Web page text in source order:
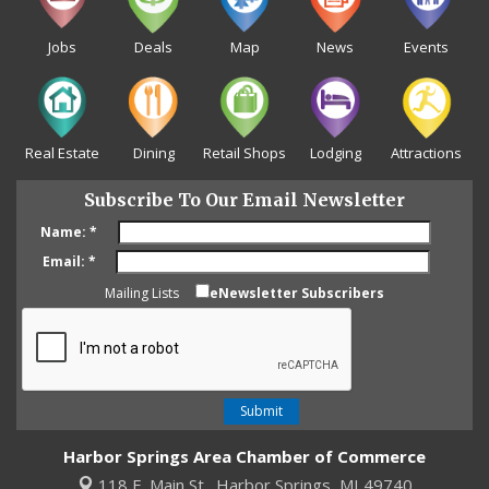
Jobs Deals Map News Events
Real Estate Dining Retail Shops Lodging Attractions
Subscribe To Our Email Newsletter
Name: *
Email: *
Mailing Lists
eNewsletter Subscribers
Harbor Springs Area Chamber of Commerce